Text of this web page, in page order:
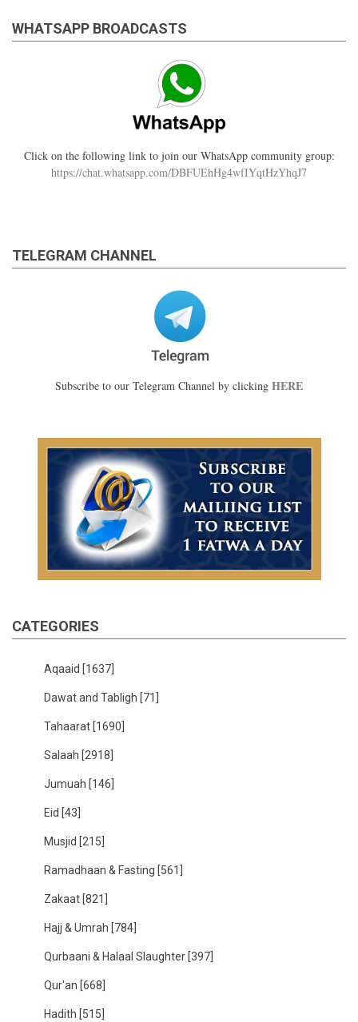
WHATSAPP BROADCASTS
Click on the following link to join our WhatsApp community group:
https://chat.whatsapp.com/DBFUEhHg4wfIYqtHzYhqJ7
TELEGRAM CHANNEL
Subscribe to our Telegram Channel by clicking HERE
CATEGORIES
Aqaaid [1637]
Dawat and Tabligh [71]
Tahaarat [1690]
Salaah [2918]
Jumuah [146]
Eid [43]
Musjid [215]
Ramadhaan & Fasting [561]
Zakaat [821]
Hajj & Umrah [784]
Qurbaani & Halaal Slaughter [397]
Qur'an [668]
Hadith [515]